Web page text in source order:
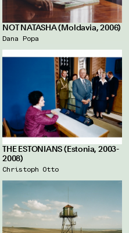
NOT NATASHA (Moldavia, 2006)
Dana Popa
THE ESTONIANS (Estonia, 2003-
2008)
Christoph Otto